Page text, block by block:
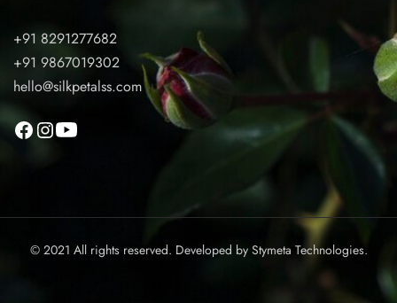
+91 8291277682
+91 9867019302
hello@silkpetalss.com
© 2021 All rights reserved. Developed by Stymeta Technologies.